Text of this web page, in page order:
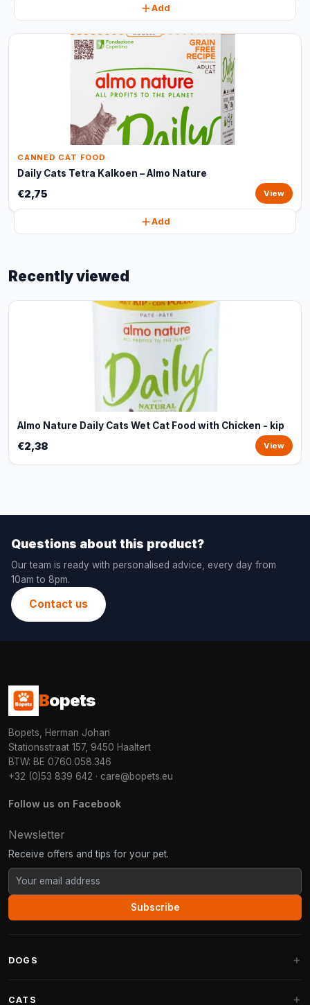
Add
CANNED CAT FOOD
Daily Cats Tetra Kalkoen – Almo Nature
€2,75 View
Add
Recently viewed
Almo Nature Daily Cats Wet Cat Food with Chicken - kip
€2,38 View
Questions about this product?
Our team is ready with personalised advice, every day from
10am to 8pm.
Contact us
Bopets
Bopets, Herman Johan
Stationsstraat 157, 9450 Haaltert
BTW: BE 0760.058.346
+32 (0)53 839 642 · care@bopets.eu
Follow us on Facebook
Newsletter
Receive offers and tips for your pet.
Subscribe
DOGS
CATS